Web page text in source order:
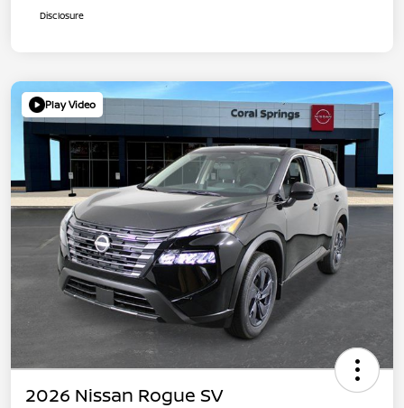
Disclosure
Play Video
2026 Nissan Rogue SV